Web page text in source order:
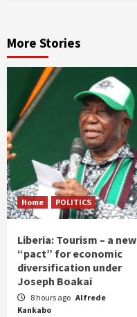
More Stories
Home POLITICS
Liberia: Tourism – a new
“pact” for economic
diversification under
Joseph Boakai
8 hours ago Alfrede
Kankabo